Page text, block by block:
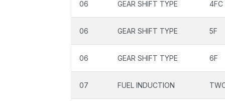
06 GEAR SHIFT TYPE 4FC
06 GEAR SHIFT TYPE 5F
06 GEAR SHIFT TYPE 6F
07 FUEL INDUCTION